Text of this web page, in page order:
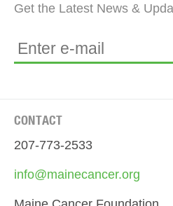
Get the Latest News &
CONTACT
207-773-2533
info@mainecancer.org